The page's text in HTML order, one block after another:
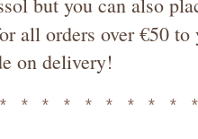
all orders over €50
on delivery!